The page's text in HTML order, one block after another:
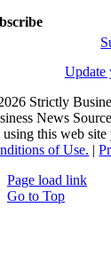
Update
Strictly
News
this web
of Use. |
Page load link
Go to Top